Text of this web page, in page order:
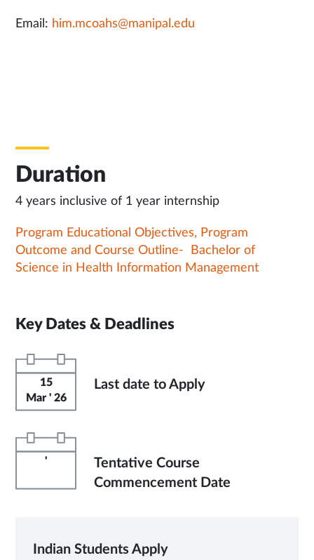
Email: him.mcoahs@manipal.edu
Duration
4 years inclusive of 1 year internship
Program Educational Objectives, Program
Outcome and Course Outline- Bachelor of
Science in Health Information Management
Key Dates & Deadlines
15
Mar ' 26
Last date to Apply
'
Tentative Course
Commencement Date
Indian Students Apply